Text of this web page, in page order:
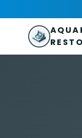
Address: 680
Phone: (719) 223-